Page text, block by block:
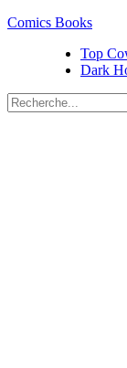
Comics Books
Top
Dark